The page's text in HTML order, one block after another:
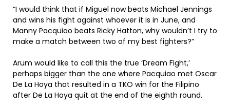
“I would think that if Miguel now beats Michael Jennings
and wins his fight against whoever it is in June, and
Manny Pacquiao beats Ricky Hatton, why wouldn’t I try to
make a match between two of my best fighters?”
Arum would like to call this the true ‘Dream Fight,’
perhaps bigger than the one where Pacquiao met Oscar
De La Hoya that resulted in a TKO win for the Filipino
after De La Hoya quit at the end of the eighth round.